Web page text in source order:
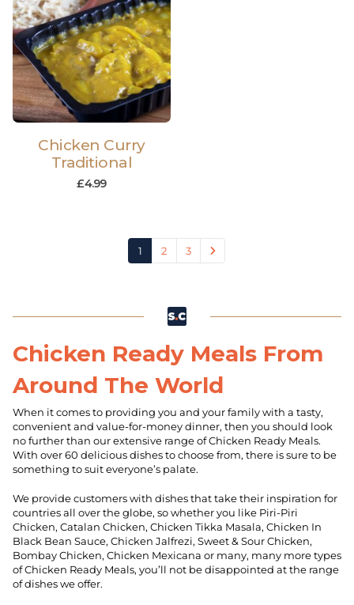
Chicken Curry
Traditional
£4.99
1 2 3
Chicken Ready Meals From
Around The World
When it comes to providing you and your family with a tasty,
convenient and value-for-money dinner, then you should look
no further than our extensive range of Chicken Ready Meals.
With over 60 delicious dishes to choose from, there is sure to be
something to suit everyone’s palate.
We provide customers with dishes that take their inspiration for
countries all over the globe, so whether you like Piri-Piri
Chicken, Catalan Chicken, Chicken Tikka Masala, Chicken In
Black Bean Sauce, Chicken Jalfrezi, Sweet & Sour Chicken,
Bombay Chicken, Chicken Mexicana or many, many more types
of Chicken Ready Meals, you’ll not be disappointed at the range
of dishes we offer.